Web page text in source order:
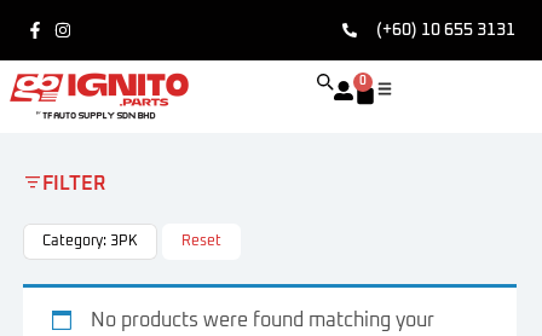
(+60) 10 655 3131
0
FILTER
Category: 3PK Reset
No products were found matching your